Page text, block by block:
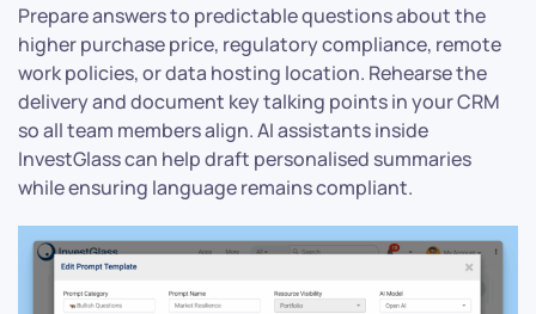
Prepare answers to predictable questions about the
higher purchase price, regulatory compliance, remote
work policies, or data hosting location. Rehearse the
delivery and document key talking points in your CRM
so all team members align. AI assistants inside
InvestGlass can help draft personalised summaries
while ensuring language remains compliant.